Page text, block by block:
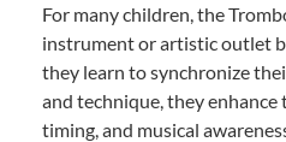
For many children, the
instrument or artistic outlet
they learn to synchronize
and technique, they
timing, and musical